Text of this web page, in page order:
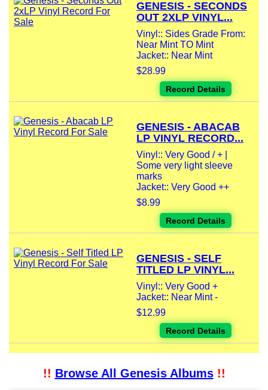
GENESIS - SECONDS
OUT 2XLP VINYL...
Vinyl:: Sides Grade From:
Near Mint TO Mint
Jacket:: Near Mint
$28.99
Record Details
GENESIS - ABACAB
LP VINYL RECORD...
Vinyl:: Very Good / + |
Some very light sleeve
marks
Jacket:: Very Good ++
$8.99
Record Details
GENESIS - SELF
TITLED LP VINYL...
Vinyl:: Very Good +
Jacket:: Near Mint -
$12.99
Record Details
!! Browse All Genesis Albums!!